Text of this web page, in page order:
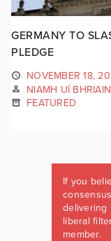
GERMANY TO
PLEDGE
NOVEMBER 18,
NIAMH UÍ BHRIAIN
FEATURED
If you
delivering
liberal
member.